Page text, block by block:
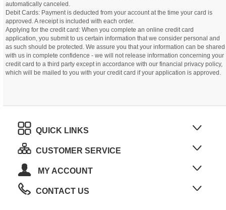
automatically canceled.
Debit Cards: Payment is deducted from your account at the time your card is
approved. A receipt is included with each order.
Applying for the credit card: When you complete an online credit card
application, you submit to us certain information that we consider personal and
as such should be protected. We assure you that your information can be shared
with us in complete confidence - we will not release information concerning your
credit card to a third party except in accordance with our financial privacy policy,
which will be mailed to you with your credit card if your application is approved.
QUICK LINKS
CUSTOMER SERVICE
MY ACCOUNT
CONTACT US